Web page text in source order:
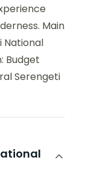
Main
National
Budget
Serengeti